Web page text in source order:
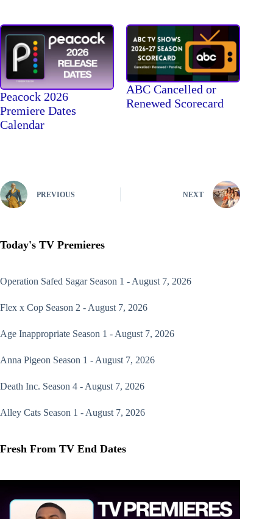
Peacock 2026
Premiere Dates
Calendar
ABC Cancelled or
Renewed Scorecard
PREVIOUS NEXT
Today's TV Premieres
Operation Safed SagarSeason 1 - August 7, 2026
Flex x Cop Season 2 - August 7, 2026
Age Inappropriate Season 1 - August 7, 2026
Anna Pigeon Season 1 - August 7, 2026
Death Inc. Season 4 - August 7, 2026
Alley Cats Season 1 - August 7, 2026
Fresh From TV End Dates